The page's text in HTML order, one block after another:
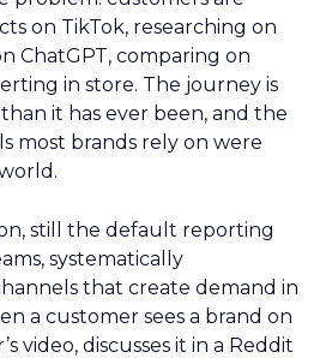
on TikTok, researching on
ChatGPT, comparing on
in store. The journey is
it has ever been, and the
most brands rely on were
still the default reporting
systematically
that create demand in
a customer sees a brand on
video, discusses it in a Reddit